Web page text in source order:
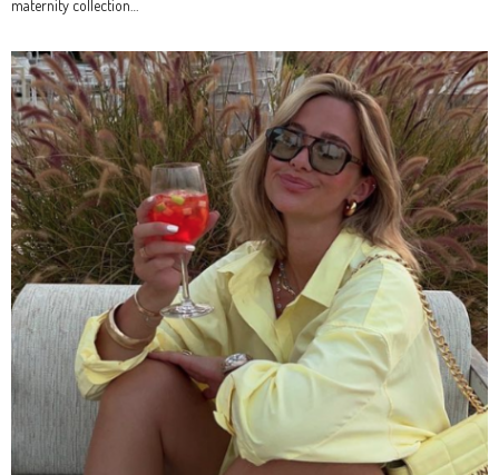
maternity collection…